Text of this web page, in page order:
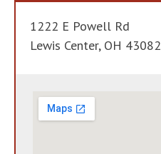
1222 E Powell Rd
Lewis Center, OH 43082